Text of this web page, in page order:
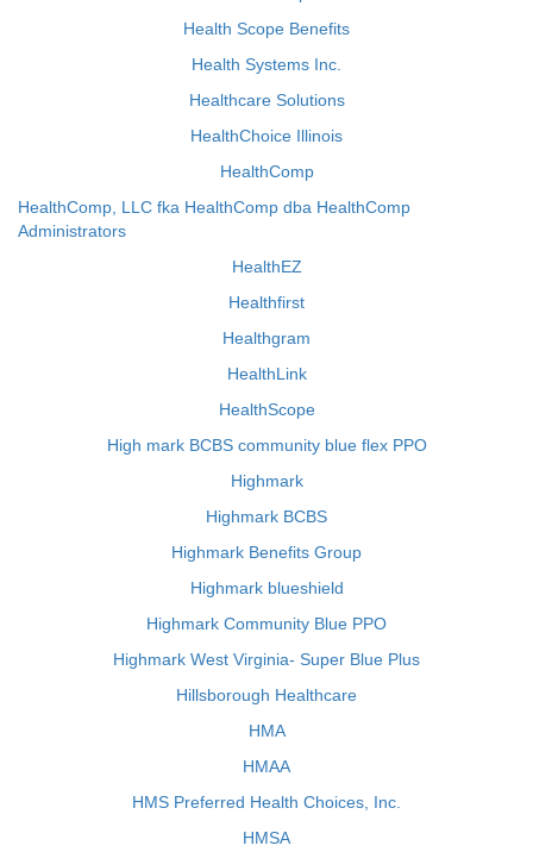
Health Scope Benefits
Health Systems Inc.
Healthcare Solutions
HealthChoice Illinois
HealthComp
HealthComp, LLC fka HealthComp dba HealthComp
Administrators
HealthEZ
Healthfirst
Healthgram
HealthLink
HealthScope
High mark BCBS community blue flex PPO
Highmark
Highmark BCBS
Highmark Benefits Group
Highmark blueshield
Highmark Community Blue PPO
Highmark West Virginia- Super Blue Plus
Hillsborough Healthcare
HMA
HMAA
HMS Preferred Health Choices, Inc.
HMSA